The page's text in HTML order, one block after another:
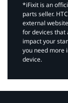
*iFixit is an
parts seller.
external
for devices that
impact your
you need more
device.